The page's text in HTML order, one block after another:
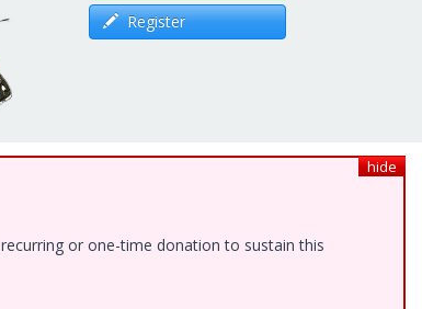
Register
hide
or one-time donation to sustain this